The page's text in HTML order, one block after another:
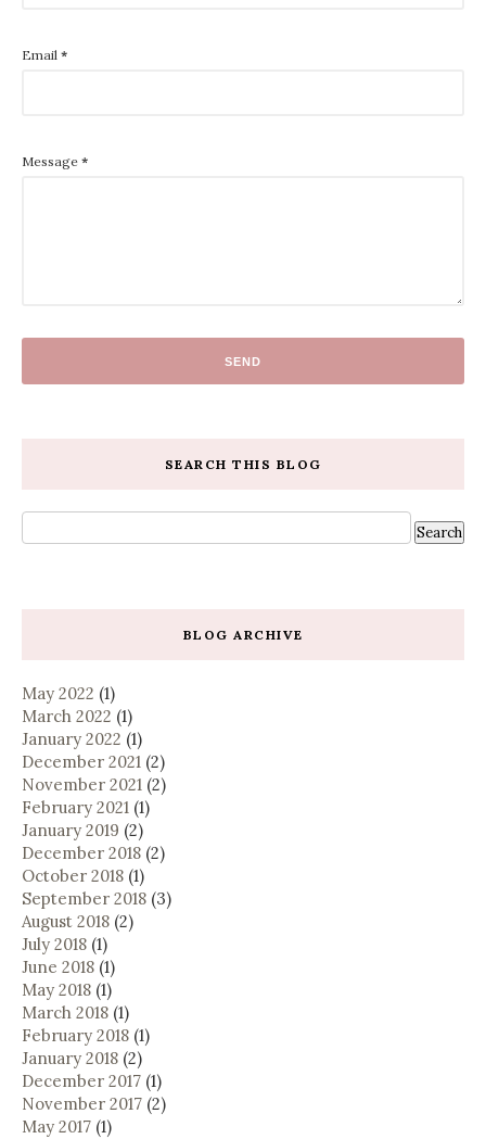
Email *
Message *
SEARCH THIS BLOG
BLOG ARCHIVE
May 2022 (1)
March 2022 (1)
January 2022 (1)
December 2021 (2)
November 2021 (2)
February 2021 (1)
January 2019 (2)
December 2018 (2)
October 2018 (1)
September 2018 (3)
August 2018 (2)
July 2018 (1)
June 2018 (1)
May 2018 (1)
March 2018 (1)
February 2018 (1)
January 2018 (2)
December 2017 (1)
November 2017 (2)
May 2017 (1)